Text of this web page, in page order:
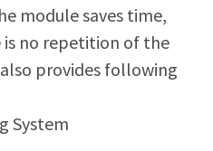
module saves time,
no repetition of the
provides following
System